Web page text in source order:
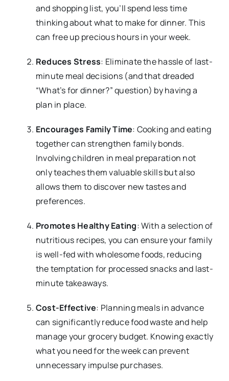
and shopping list, you’ll spend less time
thinking about what to make for dinner. This
can free up precious hours in your week.
Reduces Stress: Eliminate the hassle of last-
minute meal decisions (and that dreaded
“What’s for dinner?” question) by having a
plan in place.
Encourages Family Time: Cooking and eating
together can strengthen family bonds.
Involving children in meal preparation not
only teaches them valuable skills but also
allows them to discover new tastes and
preferences.
Promotes Healthy Eating: With a selection of
nutritious recipes, you can ensure your family
is well-fed with wholesome foods, reducing
the temptation for processed snacks and last-
minute takeaways.
Cost-Effective: Planning meals in advance
can significantly reduce food waste and help
manage your grocery budget. Knowing exactly
what you need for the week can prevent
unnecessary impulse purchases.